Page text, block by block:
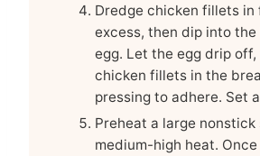
Dredge chicken fillets in
excess, then dip into
egg. Let the egg drip
chicken fillets in the
pressing to adhere. Set
Preheat a large
medium-high heat.